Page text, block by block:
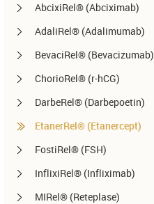
AbcixiRel® (Abciximab)
AdaliRel® (Adalimumab)
BevaciRel® (Bevacizumab)
ChorioRel® (r-hCG)
DarbeRel® (Darbepoetin)
EtanerRel® (Etanercept)
FostiRel® (FSH)
InflixiRel® (Infliximab)
MIRel® (Reteplase)